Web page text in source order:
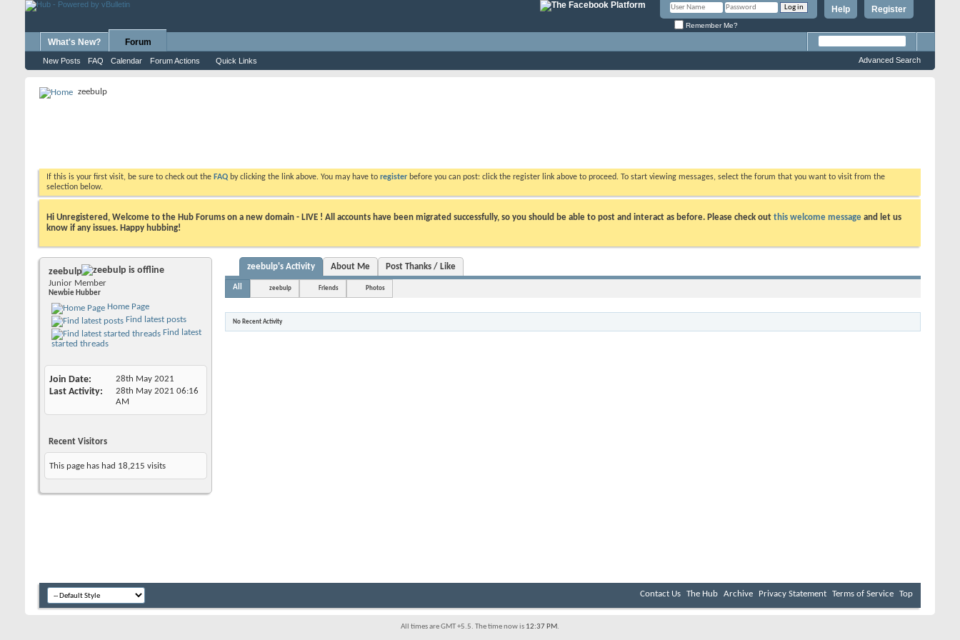
Register
Help
Remember Me?
What's New? Forum
New Posts FAQ Calendar Forum Actions Quick Links Advanced Search
zeebulp
If this is your first visit, be sure to check out the FAQ by clicking the link above. You may have to register before you can post: click the register link above to proceed. To start viewing messages, select the forum that you want to visit from the
selection below.
Hi Unregistered, Welcome to the Hub Forums on a new domain - LIVE ! All accounts have been migrated successfully, so you should be able to post and interact as before. Please check out this welcome message and let us
know if any issues. Happy hubbing!
zeebulp
Junior Member
Newbie Hubber
Home Page
Find latest posts
Find latest
started threads
Join Date 28th May 2021
Last Activity 28th May 2021 06:16
AM
Recent Visitors
This page has had 18,215 visits
zeebulp's Activity About Me Post Thanks / Like
All zeebulp Friends Photos
No Recent Activity
Contact Us The Hub Archive Privacy Statement Terms of Service Top
All times are GMT +5.5. The time now is 12:37 PM.